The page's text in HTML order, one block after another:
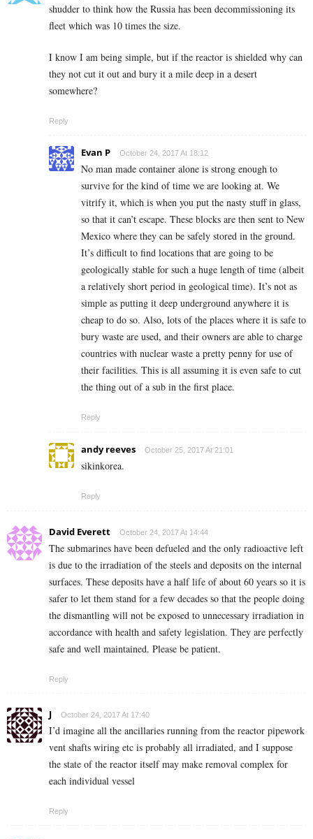
shudder to think how the Russia has been decommissioning its
fleet which was 10 times the size.
I know I am being simple, but if the reactor is shielded why can
they not cut it out and bury it a mile deep in a desert
somewhere?
Reply
Evan P October 24, 2017 At 18:12
No man made container alone is strong enough to
survive for the kind of time we are looking at. We
vitrify it, which is when you put the nasty stuff in glass,
so that it can’t escape. These blocks are then sent to New
Mexico where they can be safely stored in the ground.
It’s difficult to find locations that are going to be
geologically stable for such a huge length of time (albeit
a relatively short period in geological time). It’s not as
simple as putting it deep underground anywhere it is
cheap to do so. Also, lots of the places where it is safe to
bury waste are used, and their owners are able to charge
countries with nuclear waste a pretty penny for use of
their facilities. This is all assuming it is even safe to cut
the thing out of a sub in the first place.
Reply
andy reeves October 25, 2017 At 21:01
sikinkorea.
Reply
David Everett October 24, 2017 At 14:44
The submarines have been defueled and the only radioactive left
is due to the irradiation of the steels and deposits on the internal
surfaces. These deposits have a half life of about 60 years so it is
safer to let them stand for a few decades so that the people doing
the dismantling will not be exposed to unnecessary irradiation in
accordance with health and safety legislation. They are perfectly
safe and well maintained. Please be patient.
Reply
J October 24, 2017 At 17:40
I’d imagine all the ancillaries running from the reactor pipework
vent shafts wiring etc is probably all irradiated, and I suppose
the state of the reactor itself may make removal complex for
each individual vessel
Reply